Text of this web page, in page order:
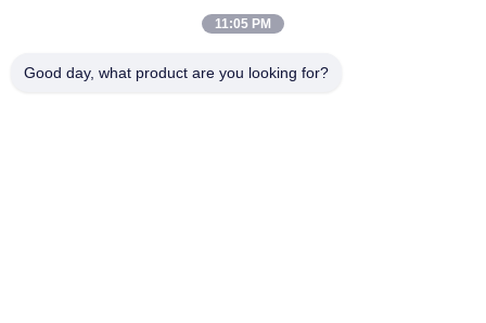
About Us
Factory Tour
Quality Control
11:05 PM
Good day, what product are you looking for?